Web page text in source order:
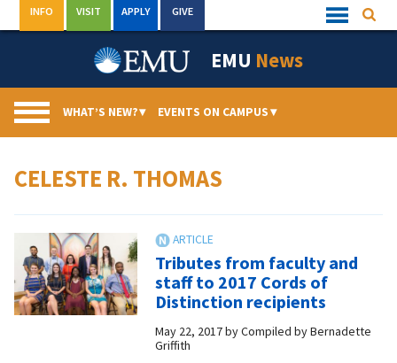
to
Quick
Links
INFO VISIT APPLY GIVE
EMU News
WHAT’S NEW?▾ EVENTS ON CAMPUS▾
CELESTE R. THOMAS
Tributes from faculty and
staff to 2017 Cords of
Distinction recipients
May 22, 2017byCompiled by Bernadette
Griffith